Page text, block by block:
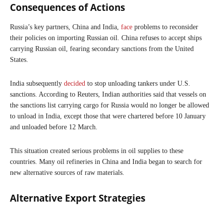
Consequences of Actions
Russia’s key partners, China and India, face problems to reconsider
their policies on importing Russian oil. China refuses to accept ships
carrying Russian oil, fearing secondary sanctions from the United
States.
India subsequently decided to stop unloading tankers under U.S.
sanctions. According to Reuters, Indian authorities said that vessels on
the sanctions list carrying cargo for Russia would no longer be allowed
to unload in India, except those that were chartered before 10 January
and unloaded before 12 March.
This situation created serious problems in oil supplies to these
countries. Many oil refineries in China and India began to search for
new alternative sources of raw materials.
Alternative Export Strategies